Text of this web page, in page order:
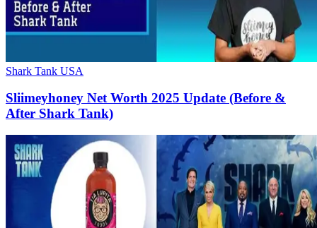
Shark Tank USA
Sliimeyhoney Net Worth 2025 Update (Before &
After Shark Tank)